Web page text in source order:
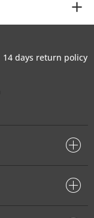
14 days return policy